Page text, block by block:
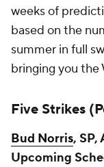
weeks of
based on the
summer in full
bringing you the
Five Strikes
Bud Norris, SP,
Upcoming